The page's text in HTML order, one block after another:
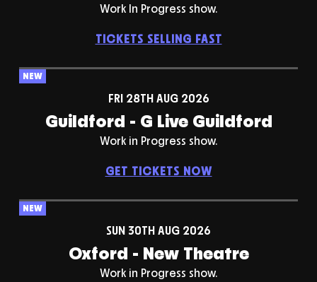
Work In Progress show.
TICKETS SELLING FAST
NEW
FRI 28TH AUG 2026
Guildford - G Live Guildford
Work in Progress show.
GET TICKETS NOW
NEW
SUN 30TH AUG 2026
Oxford - New Theatre
Work in Progress show.